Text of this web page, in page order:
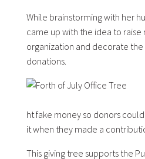
While brainstorming with her
came up with the idea to raise
organization and decorate
donations.
ht fake money so donors
it when they made a
This giving tree supports the